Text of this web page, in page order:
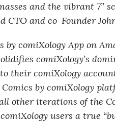
and the vibrant 7”
CTO and co-Founder
comiXology App on
comiXology’s
their comiXology
by comiXology
other iterations of the
users a true